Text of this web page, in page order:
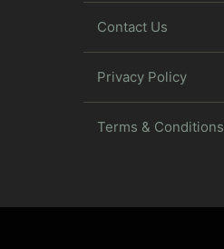
Contact Us
Privacy Policy
Terms & Conditions